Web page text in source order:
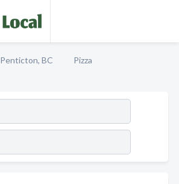
Penticton, BC
Pizza